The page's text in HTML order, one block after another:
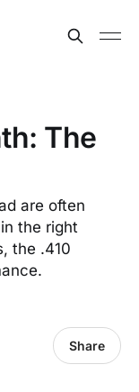
The
are often
the right
the .410
Share